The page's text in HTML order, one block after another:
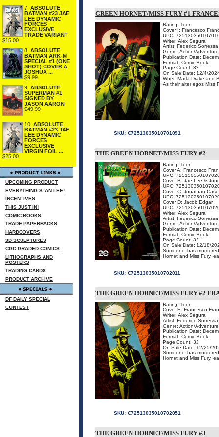
7. ABSOLUTE
BATMAN #23 JAE
LEE DYNAMIC
FORCES
EXCLUSIVE
TRADE VARIANT
$15.00
8. ABSOLUTE
BATMAN ARK-M
SPECIAL #1 (ONE
SHOT) COVER A
JOSHUA ...
$9.99
9. ABSOLUTE
SUPERMAN #1
SIGNED BY
JASON AARON
$49.99
10. ABSOLUTE
BATMAN #23 JAE
LEE DYNAMIC
FORCES
EXCLUSIVE
VIRGIN FOIL ...
$25.00
UPCOMING PRODUCT
EVERYTHING STAN LEE!
INCENTIVES
THIS JUST IN!
COMIC BOOKS
TRADE PAPERBACKS
HARDCOVERS
3D SCULPTURES
CGC GRADED COMICS
LITHOGRAPHS AND
POSTERS
TRADING CARDS
PRODUCT ARCHIVE
DF DAILY SPECIAL
CONTEST
GREEN HORNET/MISS FURY #1
Rating: Teen
Cover I: Francesco
UPC:
Writer: Alex Segura
Artist: Federico Sorressa
Genre: Action/Adventure
Publication Date:
Format: Comic Book
Page Count: 32
On Sale Date: 12/4/
When Marla Drake and
As their alter egos Miss
SKU: C72513035010701091
THE GREEN HORNET/MISS FURY #2
Rating: Teen
Cover A: Francesco
UPC:
Cover B: Jae Lee &
UPC:
Cover C: Jonathan Case
UPC:
Cover D: Jacob Edgar
UPC:
Writer: Alex Segura
Artist: Federico Sorressa
Genre: Action/Adventure
Publication Date:
Format: Comic Book
Page Count: 32
On Sale Date: 12/18/
Someone has
Hornet and Miss Fury,
SKU: C72513035010702011
THE GREEN HORNET/MISS FURY #2
Rating: Teen
Cover E: Francesco
Writer: Alex Segura
Artist: Federico Sorressa
Genre: Action/Adventure
Publication Date:
Format: Comic Book
Page Count: 32
On Sale Date: 12/25/
Someone has
Hornet and Miss Fury,
SKU: C72513035010702051
THE GREEN HORNET/MISS FURY #3